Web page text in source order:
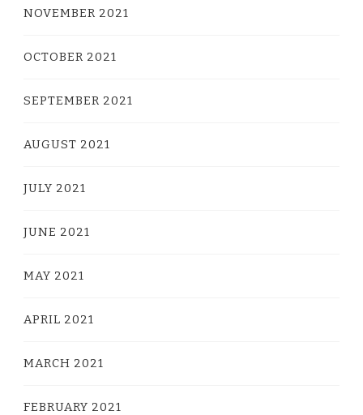
NOVEMBER 2021
OCTOBER 2021
SEPTEMBER 2021
AUGUST 2021
JULY 2021
JUNE 2021
MAY 2021
APRIL 2021
MARCH 2021
FEBRUARY 2021